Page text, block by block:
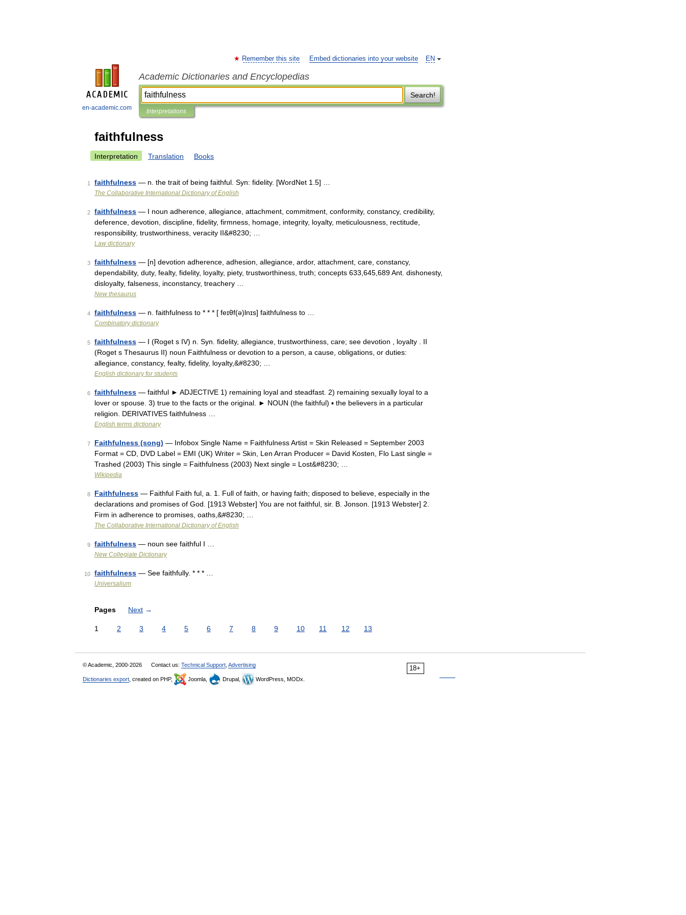
en-academic.com
EN
Remember this site Embed dictionaries into your website
Academic Dictionaries and Encyclopedias
Search!
Interpretations
faithfulness
Interpretation Translation Books
1 faithfulness — n. the trait of being faithful. Syn: fidelity. [WordNet 1.5] …
The Collaborative International Dictionary of English
2 faithfulness — I noun adherence, allegiance, attachment, commitment, conformity, constancy, credibility,
deference, devotion, discipline, fidelity, firmness, homage, integrity, loyalty, meticulousness, rectitude,
responsibility, trustworthiness, veracity II&#8230; …
Law dictionary
3 faithfulness — [n] devotion adherence, adhesion, allegiance, ardor, attachment, care, constancy,
dependability, duty, fealty, fidelity, loyalty, piety, trustworthiness, truth; concepts 633,645,689 Ant. dishonesty,
disloyalty, falseness, inconstancy, treachery …
New thesaurus
4 faithfulness — n. faithfulness to * * * [ feɪθf(ə)lnɪs] faithfulness to …
Combinatory dictionary
5 faithfulness — I (Roget s IV) n. Syn. fidelity, allegiance, trustworthiness, care; see devotion , loyalty . II
(Roget s Thesaurus II) noun Faithfulness or devotion to a person, a cause, obligations, or duties:
allegiance, constancy, fealty, fidelity, loyalty,&#8230; …
English dictionary for students
6 faithfulness — faithful ► ADJECTIVE 1) remaining loyal and steadfast. 2) remaining sexually loyal to a
lover or spouse. 3) true to the facts or the original. ► NOUN (the faithful) ▪ the believers in a particular
religion. DERIVATIVES faithfulness …
English terms dictionary
7 Faithfulness (song) — Infobox Single Name = Faithfulness Artist = Skin Released = September 2003
Format = CD, DVD Label = EMI (UK) Writer = Skin, Len Arran Producer = David Kosten, Flo Last single =
Trashed (2003) This single = Faithfulness (2003) Next single = Lost&#8230; …
Wikipedia
8 Faithfulness — Faithful Faith ful, a. 1. Full of faith, or having faith; disposed to believe, especially in the
declarations and promises of God. [1913 Webster] You are not faithful, sir. B. Jonson. [1913 Webster] 2.
Firm in adherence to promises, oaths,&#8230; …
The Collaborative International Dictionary of English
9 faithfulness — noun see faithful I …
New Collegiate Dictionary
10 faithfulness — See faithfully. * * * …
Universalium
Pages Next →
1 2 3 4 5 6 7 8 9 10 11 12 13
18+
© Academic, 2000-2026 Contact us: Technical Support Advertising
Dictionaries export , created on PHP, Joomla, Drupal, WordPress, MODx.